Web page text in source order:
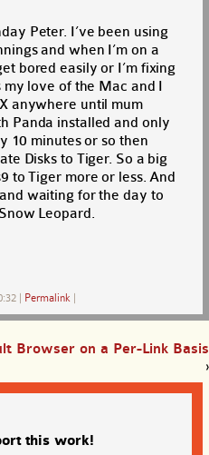
Peter. I’ve been using
and when I’m on a
bored easily or I’m fixing
love of the Mac and I
anywhere until mum
Panda installed and only
10 minutes or so then
Disks to Tiger. So a big
to Tiger more or less. And
waiting for the day to
Leopard.
| Permalink |
Browser on a Per-Link Basis
›
this work!